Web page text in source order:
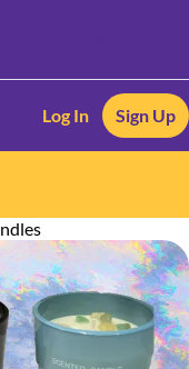
Log In Sign Up